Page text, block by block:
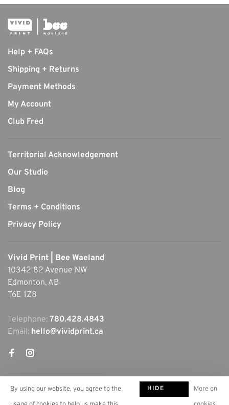
Help + FAQs
Shipping + Returns
Payment Methods
My Account
Club Fred
Territorial Acknowledgement
Our Studio
Blog
Terms + Conditions
Privacy Policy
Vivid Print | Bee Waeland
10342 82 Avenue NW
Edmonton, AB
T6E 1Z8
Telephone: 780.428.4843
Email: hello@vividprint.ca
By using our website, you agree to the
HIDE
More on